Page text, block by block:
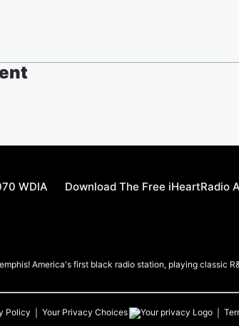
WDIA Download The Free iHeartRadio
America's first black radio station, playing classic
Policy Your Privacy Choices